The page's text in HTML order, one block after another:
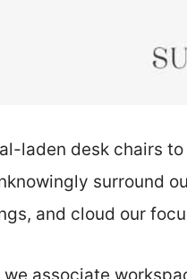
laden desk chairs
surround
and cloud our